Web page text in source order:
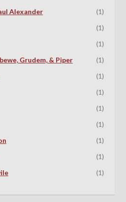
Alexander
(1)
(1)
(1)
Grudem, & Piper
(1)
(1)
(1)
(1)
(1)
(1)
(1)
(1)